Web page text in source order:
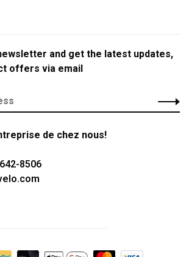
and get the latest updates,
offers via email
de chez nous!
8506